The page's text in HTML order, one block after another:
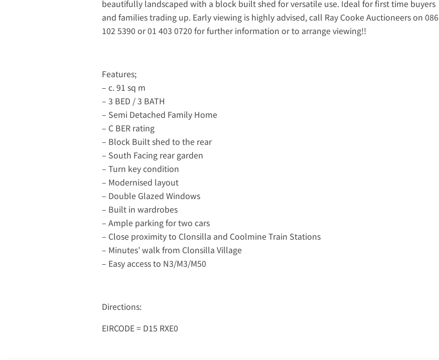
beautifully landscaped with a block built shed for versatile use. Ideal for first time buyers
and families trading up. Early viewing is highly advised, call Ray Cooke Auctioneers on 086
102 5390 or 01 403 0720 for further information or to arrange viewing!!
Features;
– c. 91 sq m
– 3 BED / 3 BATH
– Semi Detached Family Home
– C BER rating
– Block Built shed to the rear
– South Facing rear garden
– Turn key condition
– Modernised layout
– Double Glazed Windows
– Built in wardrobes
– Ample parking for two cars
– Close proximity to Clonsilla and Coolmine Train Stations
– Minutes’ walk from Clonsilla Village
– Easy access to N3/M3/M50
Directions:
EIRCODE = D15 RXE0